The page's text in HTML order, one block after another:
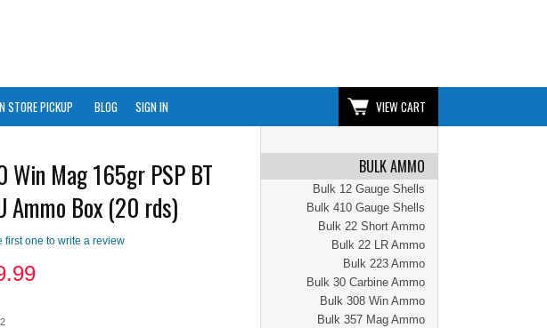
STORE PICKUP BLOG SIGN IN VIEW CART
BULK AMMO
Bulk 12 Gauge Shells
Bulk 410 Gauge Shells
Bulk 22 Short Ammo
Bulk 22 LR Ammo
Bulk 223 Ammo
Bulk 30 Carbine Ammo
Bulk 308 Win Ammo
Bulk 357 Mag Ammo
Win Mag 165gr PSP BT
Ammo Box (20 rds)
first one to write a review